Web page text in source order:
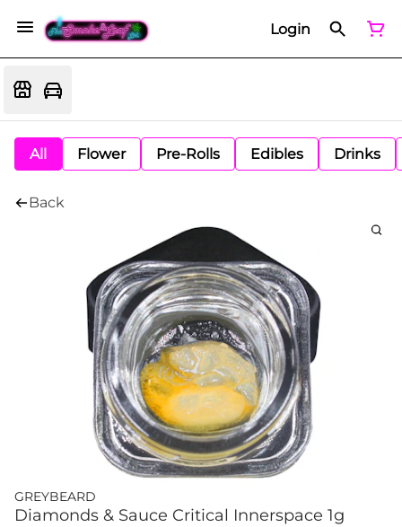
Login
All Flower Pre-Rolls Edibles Drinks
Back
GREYBEARD
Diamonds & Sauce Critical Innerspace 1g